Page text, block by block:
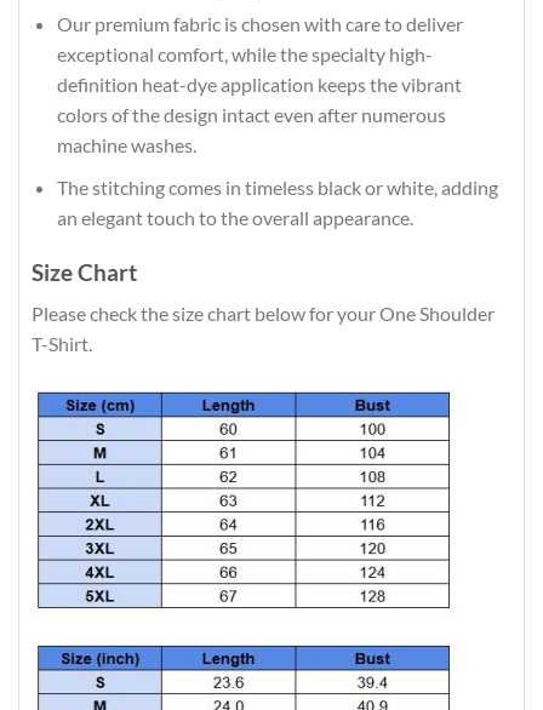
Our premium fabric is chosen with care to deliver
exceptional comfort, while the specialty high-
definition heat-dye application keeps the vibrant
colors of the design intact even after numerous
machine washes.
The stitching comes in timeless black or white, adding
an elegant touch to the overall appearance.
Size Chart
Please check the size chart below for your One Shoulder
T-Shirt.